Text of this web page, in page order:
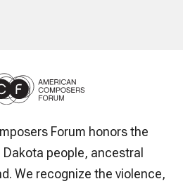
Forum honors the
people, ancestral
We recognize the violence,